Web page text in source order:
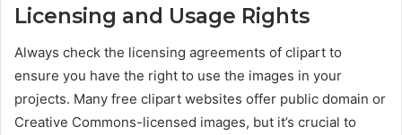
Licensing and Usage Rights
Always check the licensing agreements of clipart to
ensure you have the right to use the images in your
projects. Many free clipart websites offer public domain or
Creative Commons-licensed images, but it’s crucial to